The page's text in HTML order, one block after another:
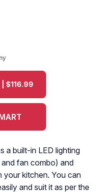
$116.99
a built-in LED lighting
fan combo) and
your kitchen. You can
and suit it as per the